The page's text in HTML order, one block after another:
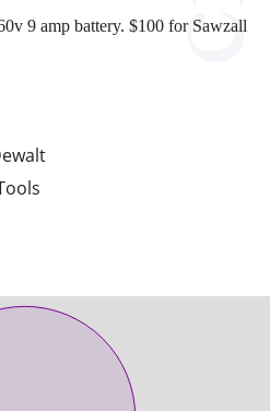
9 amp battery. $100 for Sawzall